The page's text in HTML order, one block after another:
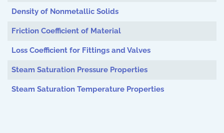
Density of Nonmetallic Solids
Friction Coefficient of Material
Loss Coefficient for Fittings and Valves
Steam Saturation Pressure Properties
Steam Saturation Temperature Properties